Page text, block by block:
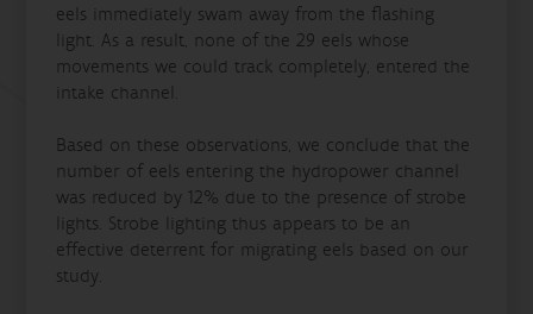
eels immediately swam away from the flashing
light. As a result, none of the 29 eels whose
movements we could track completely, entered the
intake channel.
Based on these observations, we conclude that the
number of eels entering the hydropower channel
was reduced by 12% due to the presence of strobe
lights. Strobe lighting thus appears to be an
effective deterrent for migrating eels based on our
study.